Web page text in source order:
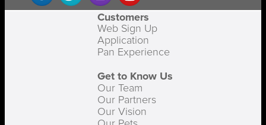
Customers
Web Sign Up
Application
Pan Experience
Get to Know Us
Our Team
Our Partners
Our Vision